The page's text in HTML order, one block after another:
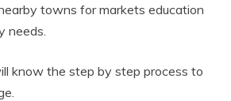
towns for markets education
needs.
know the step by step process to